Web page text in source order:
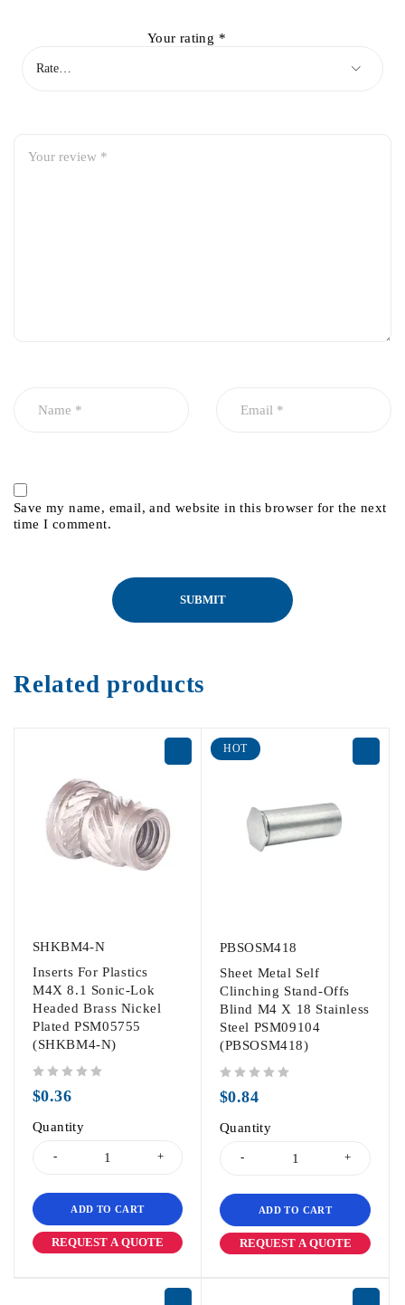
Your rating *
Save my name, email, and website in this browser for the next
time I comment.
Related products
SHKBM4-N
Inserts For Plastics
M4X 8.1 Sonic-Lok
Headed Brass Nickel
Plated PSM05755
(SHKBM4-N)
$0.36
Quantity
ADD TO CART
REQUEST A QUOTE
HOT
PBSOSM418
Sheet Metal Self
Clinching Stand-Offs
Blind M4 X 18 Stainless
Steel PSM09104
(PBSOSM418)
$0.84
Quantity
ADD TO CART
REQUEST A QUOTE